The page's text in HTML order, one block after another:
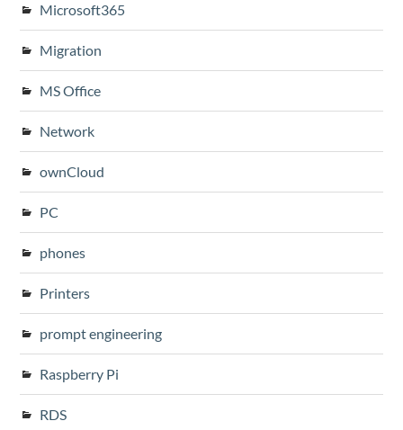
Microsoft365
Migration
MS Office
Network
ownCloud
PC
phones
Printers
prompt engineering
Raspberry Pi
RDS